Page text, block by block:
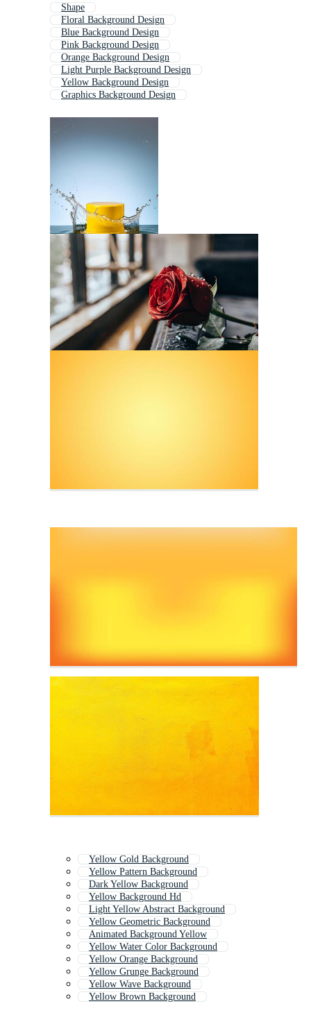
Shape
Floral Background Design
Blue Background Design
Pink Background Design
Orange Background Design
Light Purple Background Design
Yellow Background Design
Graphics Background Design
Yellow Gold Background
Yellow Pattern Background
Dark Yellow Background
Yellow Background Hd
Light Yellow Abstract Background
Yellow Geometric Background
Animated Background Yellow
Yellow Water Color Background
Yellow Orange Background
Yellow Grunge Background
Yellow Wave Background
Yellow Brown Background